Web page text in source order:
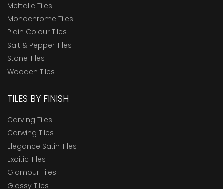
Mettalic Tiles
Monochrome Tiles
Plain Colour Tiles
Salt & Pepper Tiles
Stone Tiles
Wooden Tiles
TILES BY FINISH
Carving Tiles
Carwing Tiles
Elegance Satin Tiles
Exoitic Tiles
Glamour Tiles
Glossy Tiles